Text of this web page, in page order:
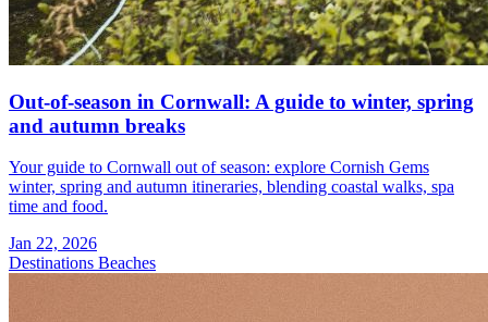
Out-of-season in Cornwall: A guide to winter, spring
and autumn breaks
Your guide to Cornwall out of season: explore Cornish Gems
winter, spring and autumn itineraries, blending coastal walks, spa
time and food.
Jan 22, 2026
Destinations Beaches